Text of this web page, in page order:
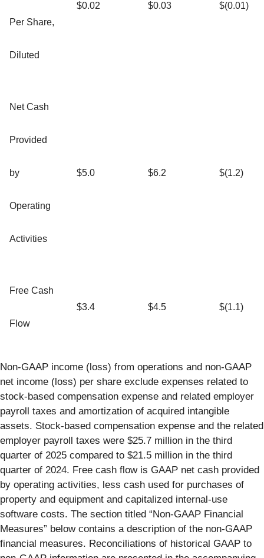
Per Share,
Diluted
$0.02 $0.03 $(0.01)
Net Cash
Provided
by
Operating
Activities
$5.0 $6.2 $(1.2)
Free Cash
Flow
$3.4 $4.5 $(1.1)
Non-GAAP income (loss) from operations and non-GAAP
net income (loss) per share exclude expenses related to
stock-based compensation expense and related employer
payroll taxes and amortization of acquired intangible
assets. Stock-based compensation expense and the related
employer payroll taxes were $25.7 million in the third
quarter of 2025 compared to $21.5 million in the third
quarter of 2024. Free cash flow is GAAP net cash provided
by operating activities, less cash used for purchases of
property and equipment and capitalized internal-use
software costs. The section titled “Non-GAAP Financial
Measures” below contains a description of the non-GAAP
financial measures. Reconciliations of historical GAAP to